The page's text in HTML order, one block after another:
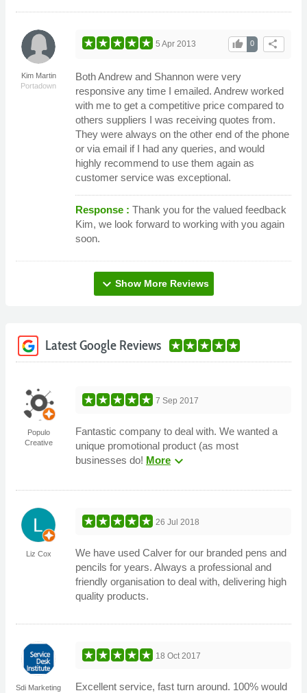
Kim Martin
Portadown
share
0
thumb_up
5 Apr 2013
Both Andrew and Shannon were very
responsive any time I emailed. Andrew worked
with me to get a competitive price compared to
others suppliers I was receiving quotes from.
They were always on the other end of the phone
or via email if I had any queries, and would
highly recommend to use them again as
customer service was exceptional.
Response : Thank you for the valued feedback
Kim, we look forward to working with you again
soon.
expand_more Show More Reviews
Latest Google Reviews
Populo
Creative
7 Sep 2017
Fantastic company to deal with. We wanted a
unique promotional product (as most
businesses do! Moreexpand_more
Liz Cox
26 Jul 2018
We have used Calver for our branded pens and
pencils for years. Always a professional and
friendly organisation to deal with, delivering high
quality products.
Sdi Marketing
18 Oct 2017
Excellent service, fast turn around. 100% would